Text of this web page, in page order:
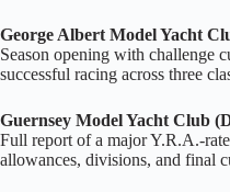
George Albert Model Yacht
Season opening with challenge
successful racing across three
Guernsey Model Yacht Club
Full report of a major
allowances, divisions, and final